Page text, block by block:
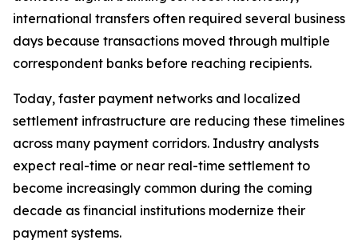
international transfers often required several business
days because transactions moved through multiple
correspondent banks before reaching recipients.
Today, faster payment networks and localized
settlement infrastructure are reducing these timelines
across many payment corridors. Industry analysts
expect real-time or near real-time settlement to
become increasingly common during the coming
decade as financial institutions modernize their
payment systems.